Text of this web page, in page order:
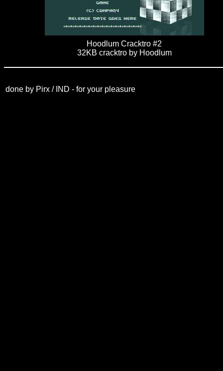
Hoodlum Cracktro #2
32KB cracktro by Hoodlum
done by Pirx / IND - for your pleasure